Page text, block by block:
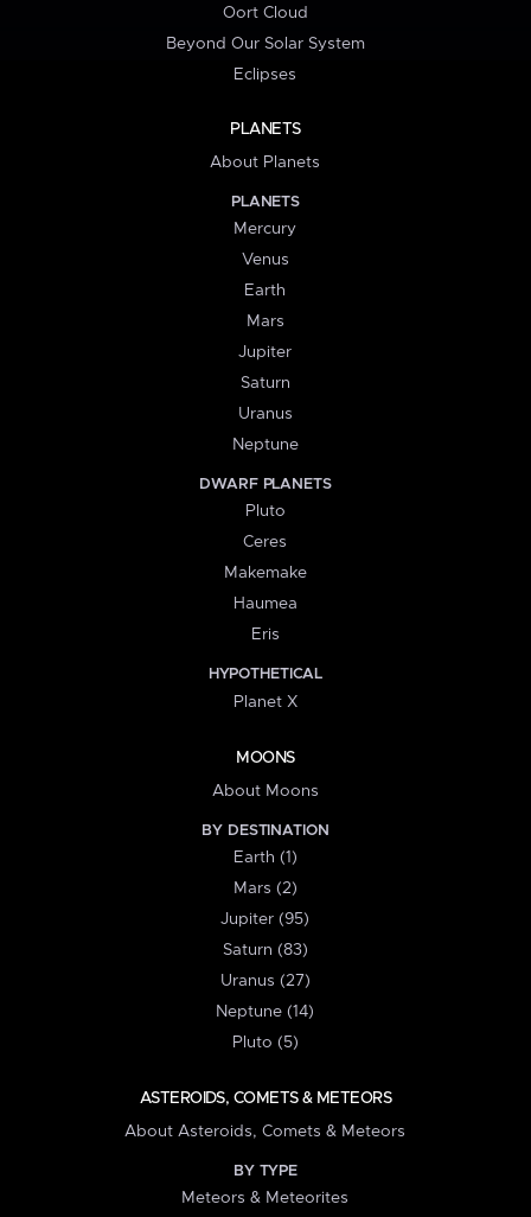
Oort Cloud
Beyond Our Solar System
Eclipses
PLANETS
About Planets
PLANETS
Mercury
Venus
Earth
Mars
Jupiter
Saturn
Uranus
Neptune
DWARF PLANETS
Pluto
Ceres
Makemake
Haumea
Eris
HYPOTHETICAL
Planet X
MOONS
About Moons
BY DESTINATION
Earth (1)
Mars (2)
Jupiter (95)
Saturn (83)
Uranus (27)
Neptune (14)
Pluto (5)
ASTEROIDS, COMETS & METEORS
About Asteroids, Comets & Meteors
BY TYPE
Meteors & Meteorites